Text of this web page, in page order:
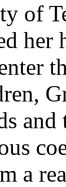
of
her
and
a